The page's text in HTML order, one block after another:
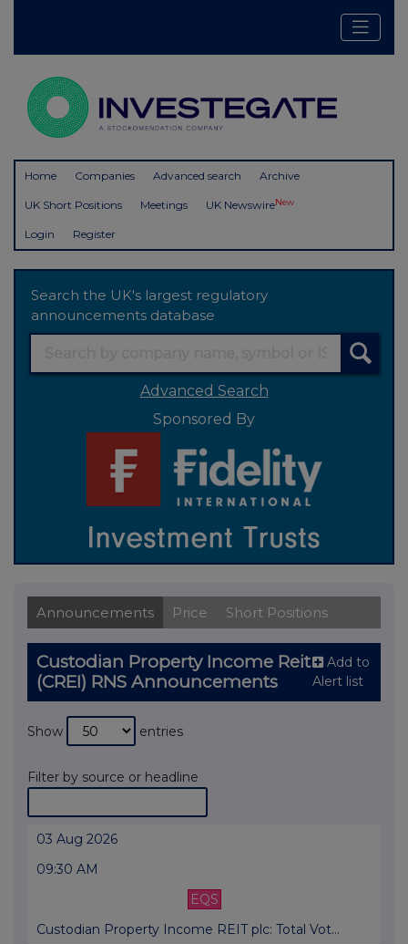
Home Companies Advanced search Archive
UK Short Positions Meetings UK NewswireNew
Login Register
Search the UK's largest regulatory
announcements database
Advanced Search
Sponsored By
Announcements Price Short Positions
Custodian Property Income Reit
(CREI) RNS Announcements
Add to
Alert list
Show entries
Filter by source or headline
03 Aug 2026
09:30 AM
EQS
Custodian Property Income REIT plc: Total Vot...